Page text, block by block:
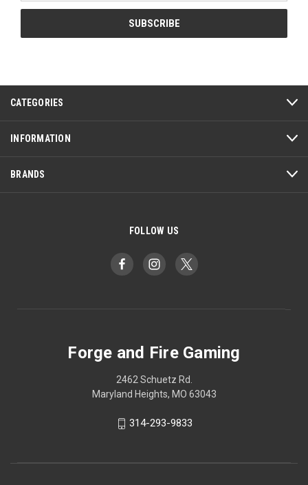
CATEGORIES
INFORMATION
BRANDS
FOLLOW US
Forge and Fire Gaming
2462 Schuetz Rd.
Maryland Heights, MO 63043
314-293-9833